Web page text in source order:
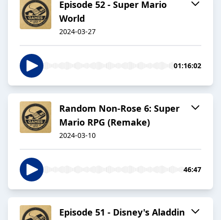
Episode 52 - Super Mario
World
2024-03-27
01:16:02
Random Non-Rose 6: Super
Mario RPG (Remake)
2024-03-10
46:47
Episode 51 - Disney's Aladdin